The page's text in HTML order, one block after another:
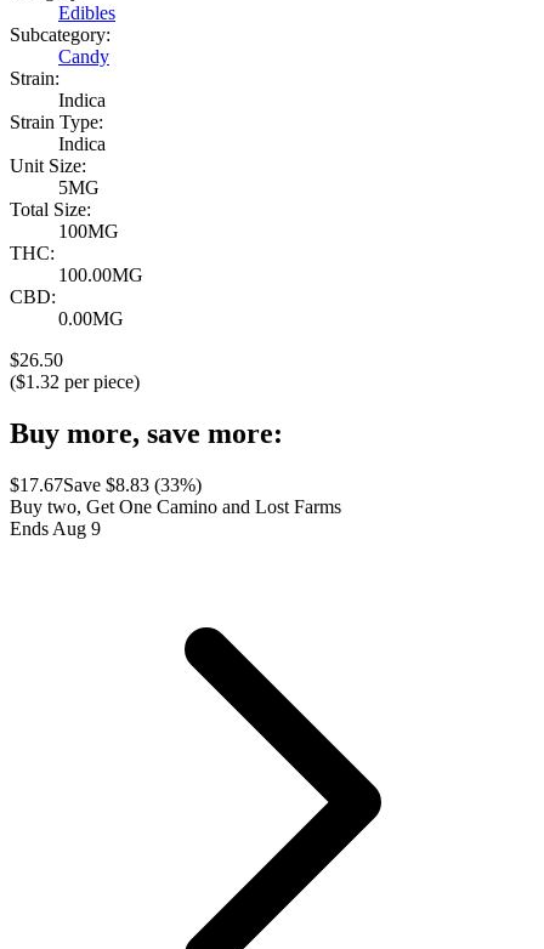
Edibles
Subcategory:
Candy
Strain:
Indica
Strain Type:
Indica
Unit Size:
5MG
Total Size:
100MG
THC:
100.00MG
CBD:
0.00MG
$26.50
($1.32 per piece)
Buy more, save more:
$17.67Save $8.83 (33%)
Buy two, Get One Camino and Lost Farms
Ends Aug 9